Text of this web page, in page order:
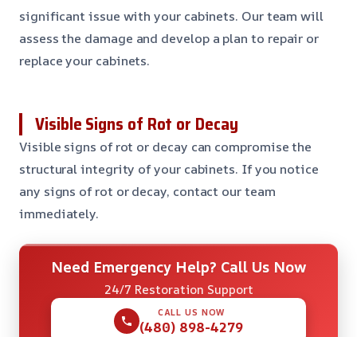
significant issue with your cabinets. Our team will
assess the damage and develop a plan to repair or
replace your cabinets.
Visible Signs of Rot or Decay
Visible signs of rot or decay can compromise the
structural integrity of your cabinets. If you notice
any signs of rot or decay, contact our team
immediately.
Need Emergency Help? Call Us Now
24/7 Restoration Support
CALL US NOW
(480) 898-4279